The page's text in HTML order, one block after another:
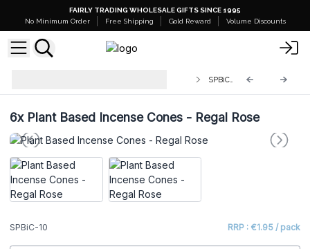
FAIRLY TRADING WHOLESALE GIFTS SINCE 1995
No Minimum Order
Free Shipping Gold Reward Volume Discounts
6xPlant Based Incense Cones - Regal Rose
SPBiC-10 RRP : €1.95 / pack